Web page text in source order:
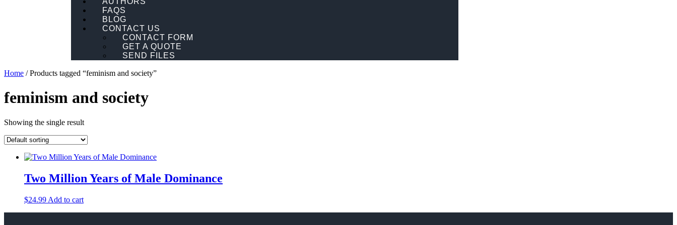
FAQS
BLOG
CONTACT US
CONTACT FORM
GET A QUOTE
SEND FILES
Home / Products tagged “feminism and society”
feminism and society
Showing the single result
Two Million Years of Male Dominance
$24.99 Add to cart